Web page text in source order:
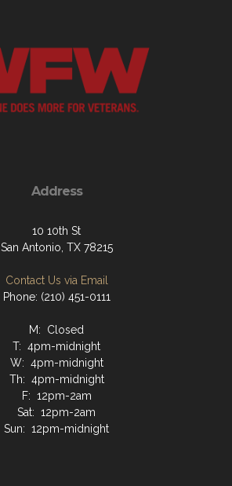
Address
10 10th St
San Antonio, TX 78215
Contact Us via Email
Phone: (210) 451-0111
M: Closed
T: 4pm-midnight
W: 4pm-midnight
Th: 4pm-midnight
F: 12pm-2am
Sat: 12pm-2am
Sun: 12pm-midnight